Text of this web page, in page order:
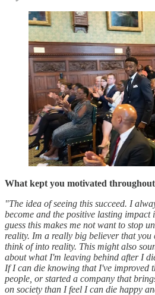
What kept you motivated throughout
"The idea of seeing this succeed. I
become and the positive lasting impact
guess this makes me not want to stop
reality. Im a really big believer that you
think of into reality. This might also
about what I'm leaving behind after I
If I can die knowing that I've improved
people, or started a company that
on society than I feel I can die happy